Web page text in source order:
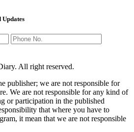
Updates
All right reserved.
publisher; we are not responsible for
We are not responsible for any kind of
or participation in the published
that where you have to
it mean that we are not responsible